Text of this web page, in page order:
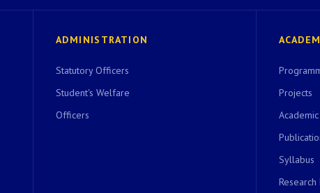
ADMINISTRATION
Statutory Officers
Student's Welfare
Officers
Projects
Syllabus
Research